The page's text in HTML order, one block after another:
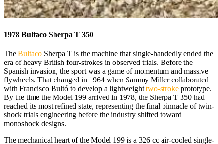
1978 Bultaco Sherpa T 350
The Bultaco Sherpa T is the machine that single-handedly ended the
era of heavy British four-strokes in observed trials. Before the
Spanish invasion, the sport was a game of momentum and massive
flywheels. That changed in 1964 when Sammy Miller collaborated
with Francisco Bultó to develop a lightweighttwo-stroke prototype.
By the time the Model 199 arrived in 1978, the Sherpa T 350 had
reached its most refined state, representing the final pinnacle of twin-
shock trials engineering before the industry shifted toward
monoshock designs.
The mechanical heart of the Model 199 is a 326 cc air-cooled single-